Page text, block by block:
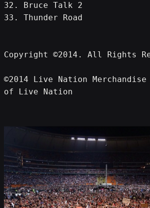
32. Bruce Talk 2
33. Thunder Road
Copyright ©2014. All Rights
©2014 Live Nation
of Live Nation